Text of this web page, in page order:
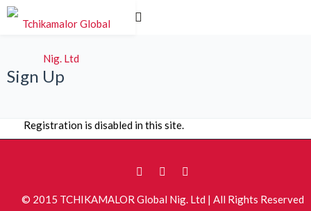
Sign Up
Registration is disabled in this site.
© 2015 TCHIKAMALOR Global Nig. Ltd | All Rights Reserved